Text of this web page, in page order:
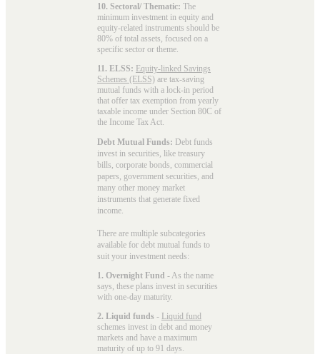
10. Sectoral/ Thematic: The
minimum investment in equity and
equity-related instruments should be
80% of total assets, focused on a
specific sector or theme.
11. ELSS: Equity-linked Savings
Schemes (ELSS) are tax-saving
mutual funds with a lock-in period
that offer tax exemption from yearly
taxable income under Section 80C of
the Income Tax Act.
Debt Mutual Funds: Debt funds
invest in securities, like treasury
bills, corporate bonds, commercial
papers, government securities, and
many other money market
instruments that generate fixed
income.
There are multiple subcategories
available for debt mutual funds to
suit your investment needs:
1. Overnight Fund - As the name
says, these plans invest in securities
with one-day maturity.
2. Liquid funds - Liquid fund
schemes invest in debt and money
markets and have a maximum
maturity of up to 91 days.